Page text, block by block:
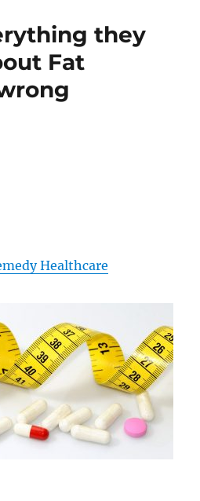
they
Fat
Healthcare